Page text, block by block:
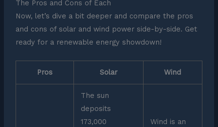
The Pros and Cons of Each
Now, let’s dive a bit deeper and compare the pros
and cons of solar and wind power side-by-side. Get
ready for a renewable energy showdown!
Pros Solar Wind
The sun
deposits
173,000
Wind is an